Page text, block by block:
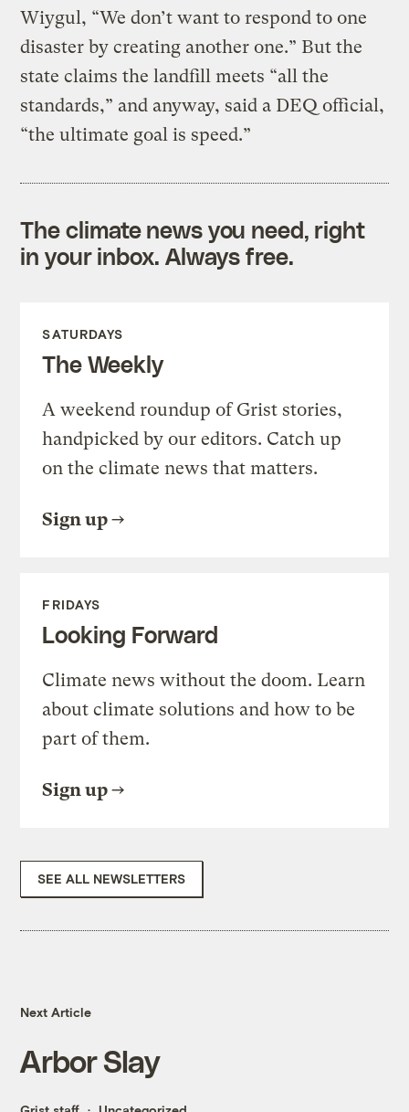
Wiygul, “We don’t want to respond to one
disaster by creating another one.” But the
state claims the landfill meets “all the
standards,” and anyway, said a DEQ official,
“the ultimate goal is speed.”
The climate news you need, right
in your inbox. Always free.
SATURDAYS
The Weekly
A weekend roundup of Grist stories,
handpicked by our editors. Catch up
on the climate news that matters.
Sign up
FRIDAYS
Looking Forward
Climate news without the doom. Learn
about climate solutions and how to be
part of them.
Sign up
SEE ALL NEWSLETTERS
Next Article
Arbor Slay